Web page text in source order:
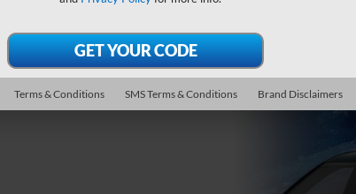
is $16.67 for every $1,000 you finance. Example down payment:
with lease and some other offers. Take new retail delivery by 8/
Estimated CO2 emissions: 385 g/mi. O.A.C. Images for
fees. See dealer for complete details or visit Team
Terms & Conditions SMS Terms & Conditions Brand Disclaimers